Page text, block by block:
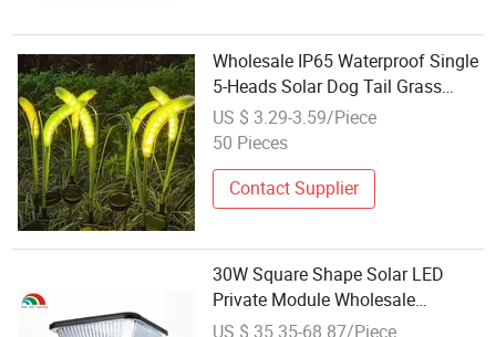
Wholesale IP65 Waterproof Single
5-Heads Solar Dog Tail Grass
Lamp for Outdoor Garden
Landscape Christmas Decorative
US $ 3.29-3.59/Piece
50 Pieces
Contact Supplier
30W Square Shape Solar LED
Private Module Wholesale
Aluminum Outdoor IP65
US $ 35.35-68.87/Piece